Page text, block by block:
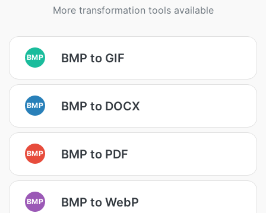
More transformation tools available
BMP BMP to GIF
BMP BMP to DOCX
BMP BMP to PDF
BMP BMP to WebP